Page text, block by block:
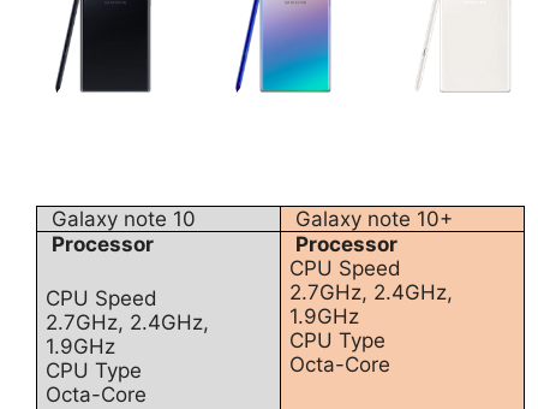
Galaxy note 10
Galaxy note 10+
Processor
CPU Speed
2.7GHz, 2.4GHz,
1.9GHz
CPU Type
Octa-Core
Processor
CPU Speed
2.7GHz, 2.4GHz,
1.9GHz
CPU Type
Octa-Core